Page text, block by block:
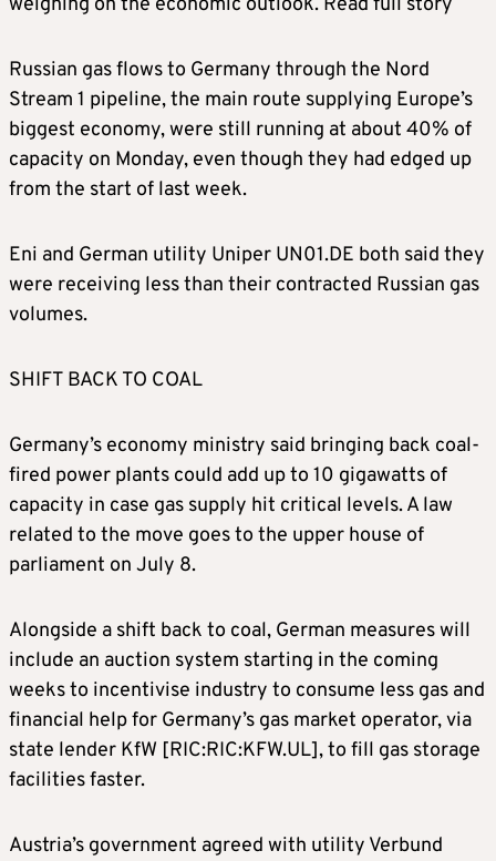
Russian gas flows to Germany through the Nord
Stream 1 pipeline, the main route supplying Europe’s
biggest economy, were still running at about 40% of
capacity on Monday, even though they had edged up
from the start of last week.
Eni and German utility Uniper UN01.DE both said they
were receiving less than their contracted Russian gas
volumes.
SHIFT BACK TO COAL
Germany’s economy ministry said bringing back coal-
fired power plants could add up to 10 gigawatts of
capacity in case gas supply hit critical levels. A law
related to the move goes to the upper house of
parliament on July 8.
Alongside a shift back to coal, German measures will
include an auction system starting in the coming
weeks to incentivise industry to consume less gas and
financial help for Germany’s gas market operator, via
state lender KfW [RIC:RIC:KFW.UL], to fill gas storage
facilities faster.
Austria’s government agreed with utility Verbund